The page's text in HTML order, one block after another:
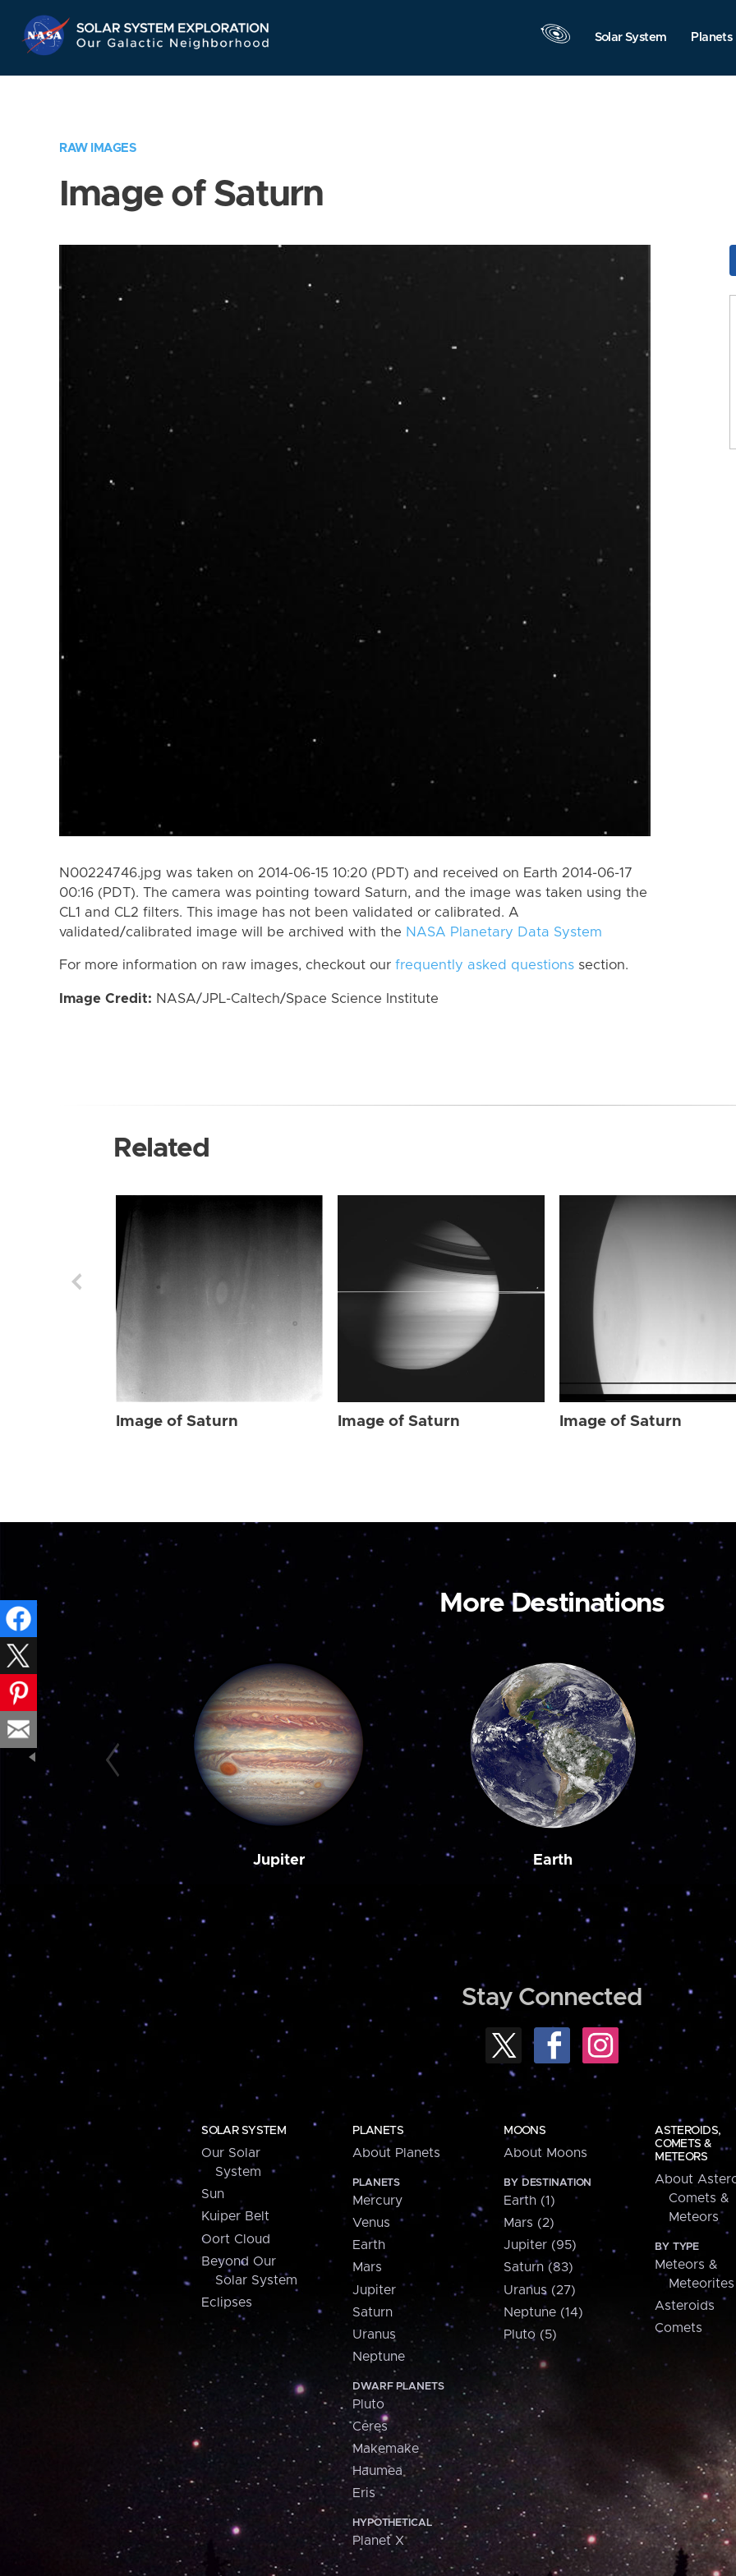
Navigation
Solar System Planets
RAW IMAGES
Image of Saturn
N00224746.jpg was taken on 2014-06-15 10:20 (PDT) and received on Earth 2014-06-17
00:16 (PDT). The camera was pointing toward Saturn, and the image was taken using the
CL1 and CL2 filters. This image has not been validated or calibrated. A
validated/calibrated image will be archived with the NASA Planetary Data System
For more information on raw images, checkout our frequently asked questions section.
Image Credit: NASA/JPL-Caltech/Space Science Institute
Related
Image of Saturn Image of Saturn Image of Saturn
More Destinations
Jupiter Earth
Stay Connected
SOLAR SYSTEM
Our Solar
System
Sun
Kuiper Belt
Oort Cloud
Beyond Our
Solar System
Eclipses
PLANETS
About Planets
PLANETS
Mercury
Venus
Earth
Mars
Jupiter
Saturn
Uranus
Neptune
DWARF PLANETS
Pluto
Ceres
Makemake
Haumea
Eris
HYPOTHETICAL
Planet X
MOONS
About Moons
BY DESTINATION
Earth (1)
Mars (2)
Jupiter (95)
Saturn (83)
Uranus (27)
Neptune (14)
Pluto (5)
ASTEROIDS,
COMETS &
METEORS
About
Comets &
Meteors
BY TYPE
Meteors &
Meteorites
Asteroids
Comets